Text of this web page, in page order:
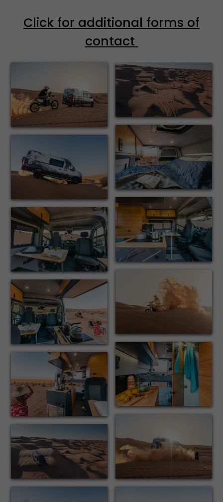
Click for additional forms of
contact